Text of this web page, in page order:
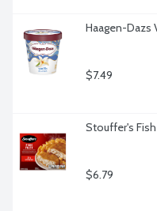
Haagen-Dazs
$7.49
Stouffer's
$6.79